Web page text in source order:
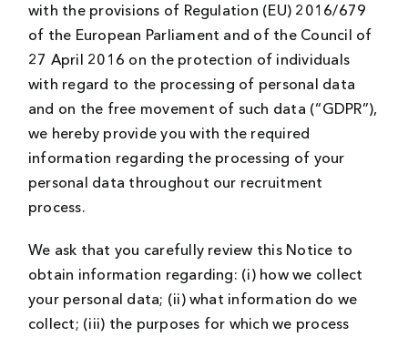
with the provisions of Regulation (EU) 2016/679
of the European Parliament and of the Council of
27 April 2016 on the protection of individuals
with regard to the processing of personal data
and on the free movement of such data (“GDPR”),
we hereby provide you with the required
information regarding the processing of your
personal data throughout our recruitment
process.
We ask that you carefully review this Notice to
obtain information regarding: (i) how we collect
your personal data; (ii) what information do we
collect; (iii) the purposes for which we process